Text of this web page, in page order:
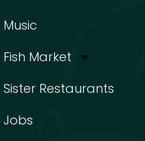
Music
Fish Market
Sister Restaurants
Jobs